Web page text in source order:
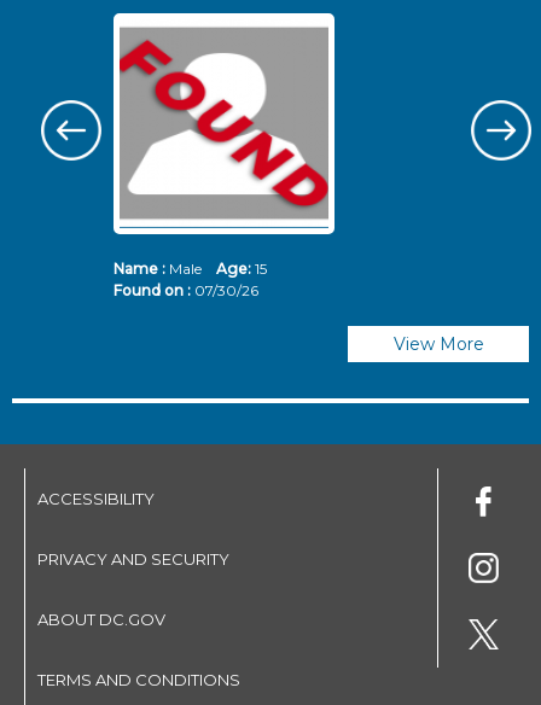
Name :Male Age: 15
Found on : 07/30/26
View More
ACCESSIBILITY
PRIVACY AND SECURITY
ABOUT DC.GOV
TERMS AND CONDITIONS